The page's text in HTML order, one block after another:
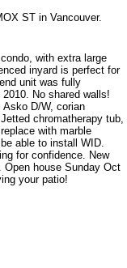
ST in Vancouver.
with extra large
inyard is perfect for
unit was fully
No shared walls!
D/W, corian
chromatherapy tub,
with marble
able to install WID.
for confidence. New
Open house Sunday Oct
your patio!